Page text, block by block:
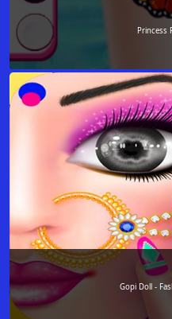
Princess
Gopi Doll -